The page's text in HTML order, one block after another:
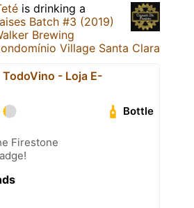
is drinking a
Batch #3 (2019)
Brewing
Village Santa Clara
TodoVino - Loja E-
Bottle
Firestone